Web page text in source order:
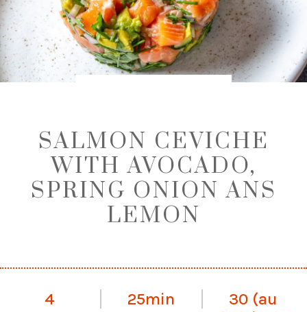
SALMON CEVICHE
WITH AVOCADO,
SPRING ONION ANS
LEMON
4 25min
30 (au